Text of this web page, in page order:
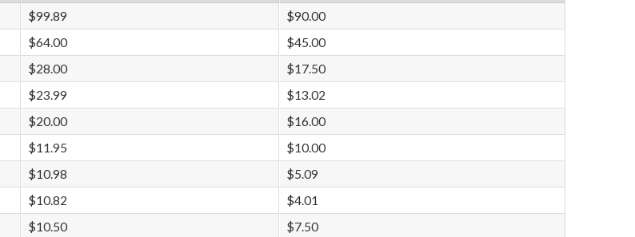
$99.89
$90.00
$64.00
$45.00
$28.00
$17.50
$23.99
$13.02
$20.00
$16.00
$11.95
$10.00
$10.98
$5.09
$10.82
$4.01
$10.50
$7.50